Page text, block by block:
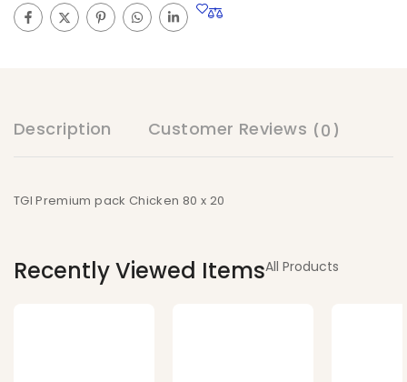
Description Customer Reviews (0)
TGI Premium pack Chicken 80 x 20
Recently Viewed ItemsAll Products